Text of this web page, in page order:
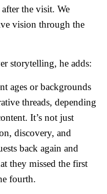
the visit. We
vision through the
storytelling, he adds:
ages or backgrounds
threads, depending
It’s not just
discovery, and
back again and
they missed the first
fourth.